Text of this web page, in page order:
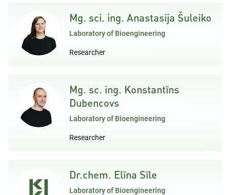
Mg. sci. ing. Anastasija Šuleiko
Laboratory of Bioengineering
Researcher
Mg. sc. ing. Konstantīns
Dubencovs
Laboratory of Bioengineering
Researcher
Dr.chem. Elīna Sīle
Laboratory of Bioengineering